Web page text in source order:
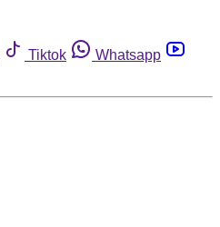
Tiktok
Whatsapp